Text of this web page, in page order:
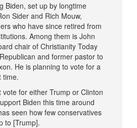
Biden, set up by longtime
Sider and Rich Mouw,
who have since retired from
Among them is John
chair of Christianity Today
and former pastor to
He is planning to vote for a
time.
vote for either Trump or Clinton
Biden this time around
seen how few conservatives
to [Trump].